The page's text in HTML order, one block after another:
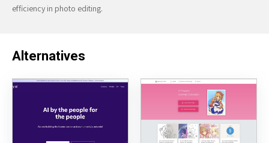
efficiency in photo editing.
Alternatives